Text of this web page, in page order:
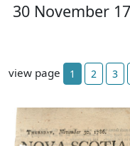
30 November
view page 1 2 3